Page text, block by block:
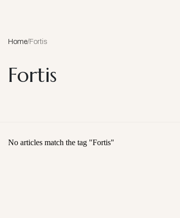
Home/Fortis
Fortis
No articles match the tag "Fortis"